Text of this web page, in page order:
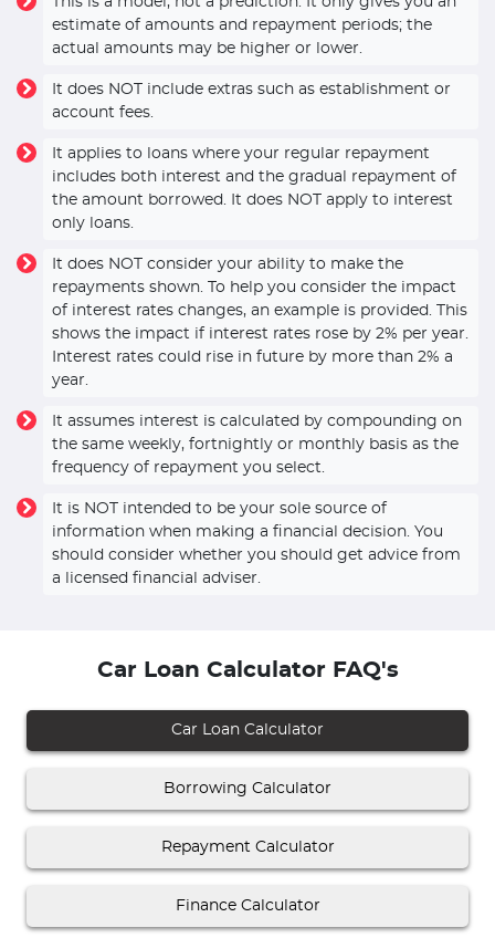
estimate of amounts and repayment periods; the
actual amounts may be higher or lower.
It does NOT include extras such as establishment or
account fees.
It applies to loans where your regular repayment
includes both interest and the gradual repayment of
the amount borrowed. It does NOT apply to interest
only loans.
It does NOT consider your ability to make the
repayments shown. To help you consider the impact
of interest rates changes, an example is provided. This
shows the impact if interest rates rose by 2% per year.
Interest rates could rise in future by more than 2% a
year.
It assumes interest is calculated by compounding on
the same weekly, fortnightly or monthly basis as the
frequency of repayment you select.
It is NOT intended to be your sole source of
information when making a financial decision. You
should consider whether you should get advice from
a licensed financial adviser.
Car Loan Calculator FAQ's
Car Loan Calculator
Borrowing Calculator
Repayment Calculator
Finance Calculator